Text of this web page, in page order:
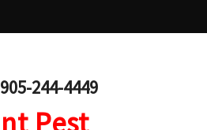
905-244-4449